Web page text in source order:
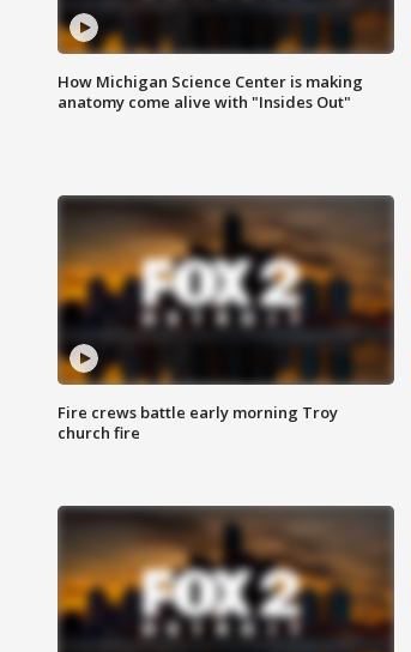
How Michigan Science Center is making
anatomy come alive with "Insides Out"
Fire crews battle early morning Troy
church fire